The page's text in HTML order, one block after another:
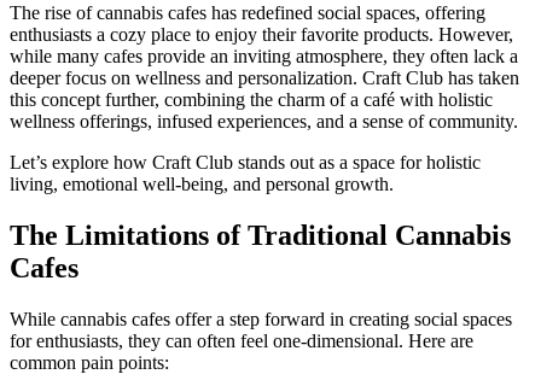
The rise of cannabis cafes has redefined social spaces, offering
enthusiasts a cozy place to enjoy their favorite products. However,
while many cafes provide an inviting atmosphere, they often lack a
deeper focus on wellness and personalization. Craft Club has taken
this concept further, combining the charm of a café with holistic
wellness offerings, infused experiences, and a sense of community.
Let’s explore how Craft Club stands out as a space for holistic
living, emotional well-being, and personal growth.
The Limitations of Traditional Cannabis
Cafes
While cannabis cafes offer a step forward in creating social spaces
for enthusiasts, they can often feel one-dimensional. Here are
common pain points: